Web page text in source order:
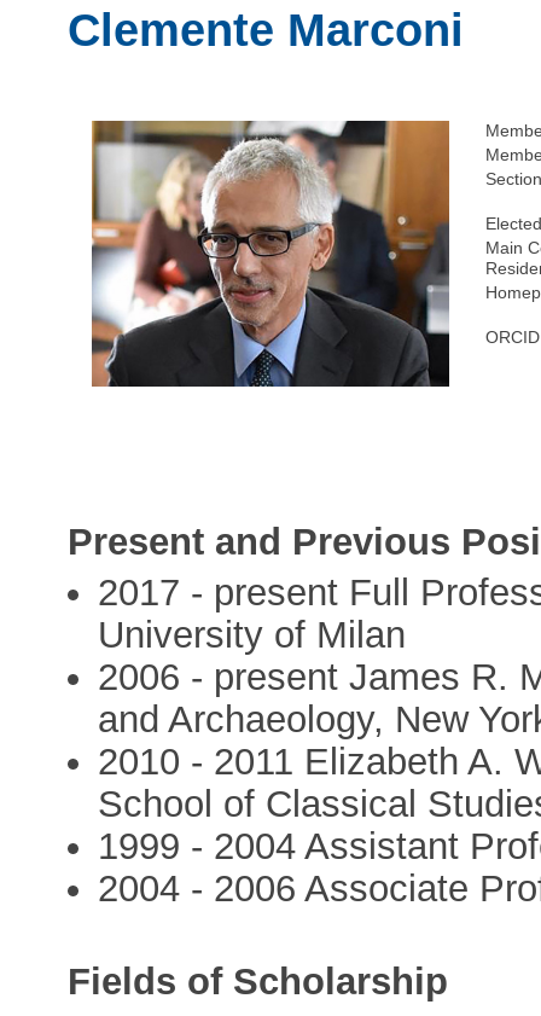
Clemente Marconi
Main
Present and Previous
2017 - present Full
University of Milan
2006 - present James R.
and Archaeology, New
2010 - 2011 Elizabeth A.
School of Classical
1999 - 2004 Assistant
2004 - 2006 Associate
Fields of Scholarship